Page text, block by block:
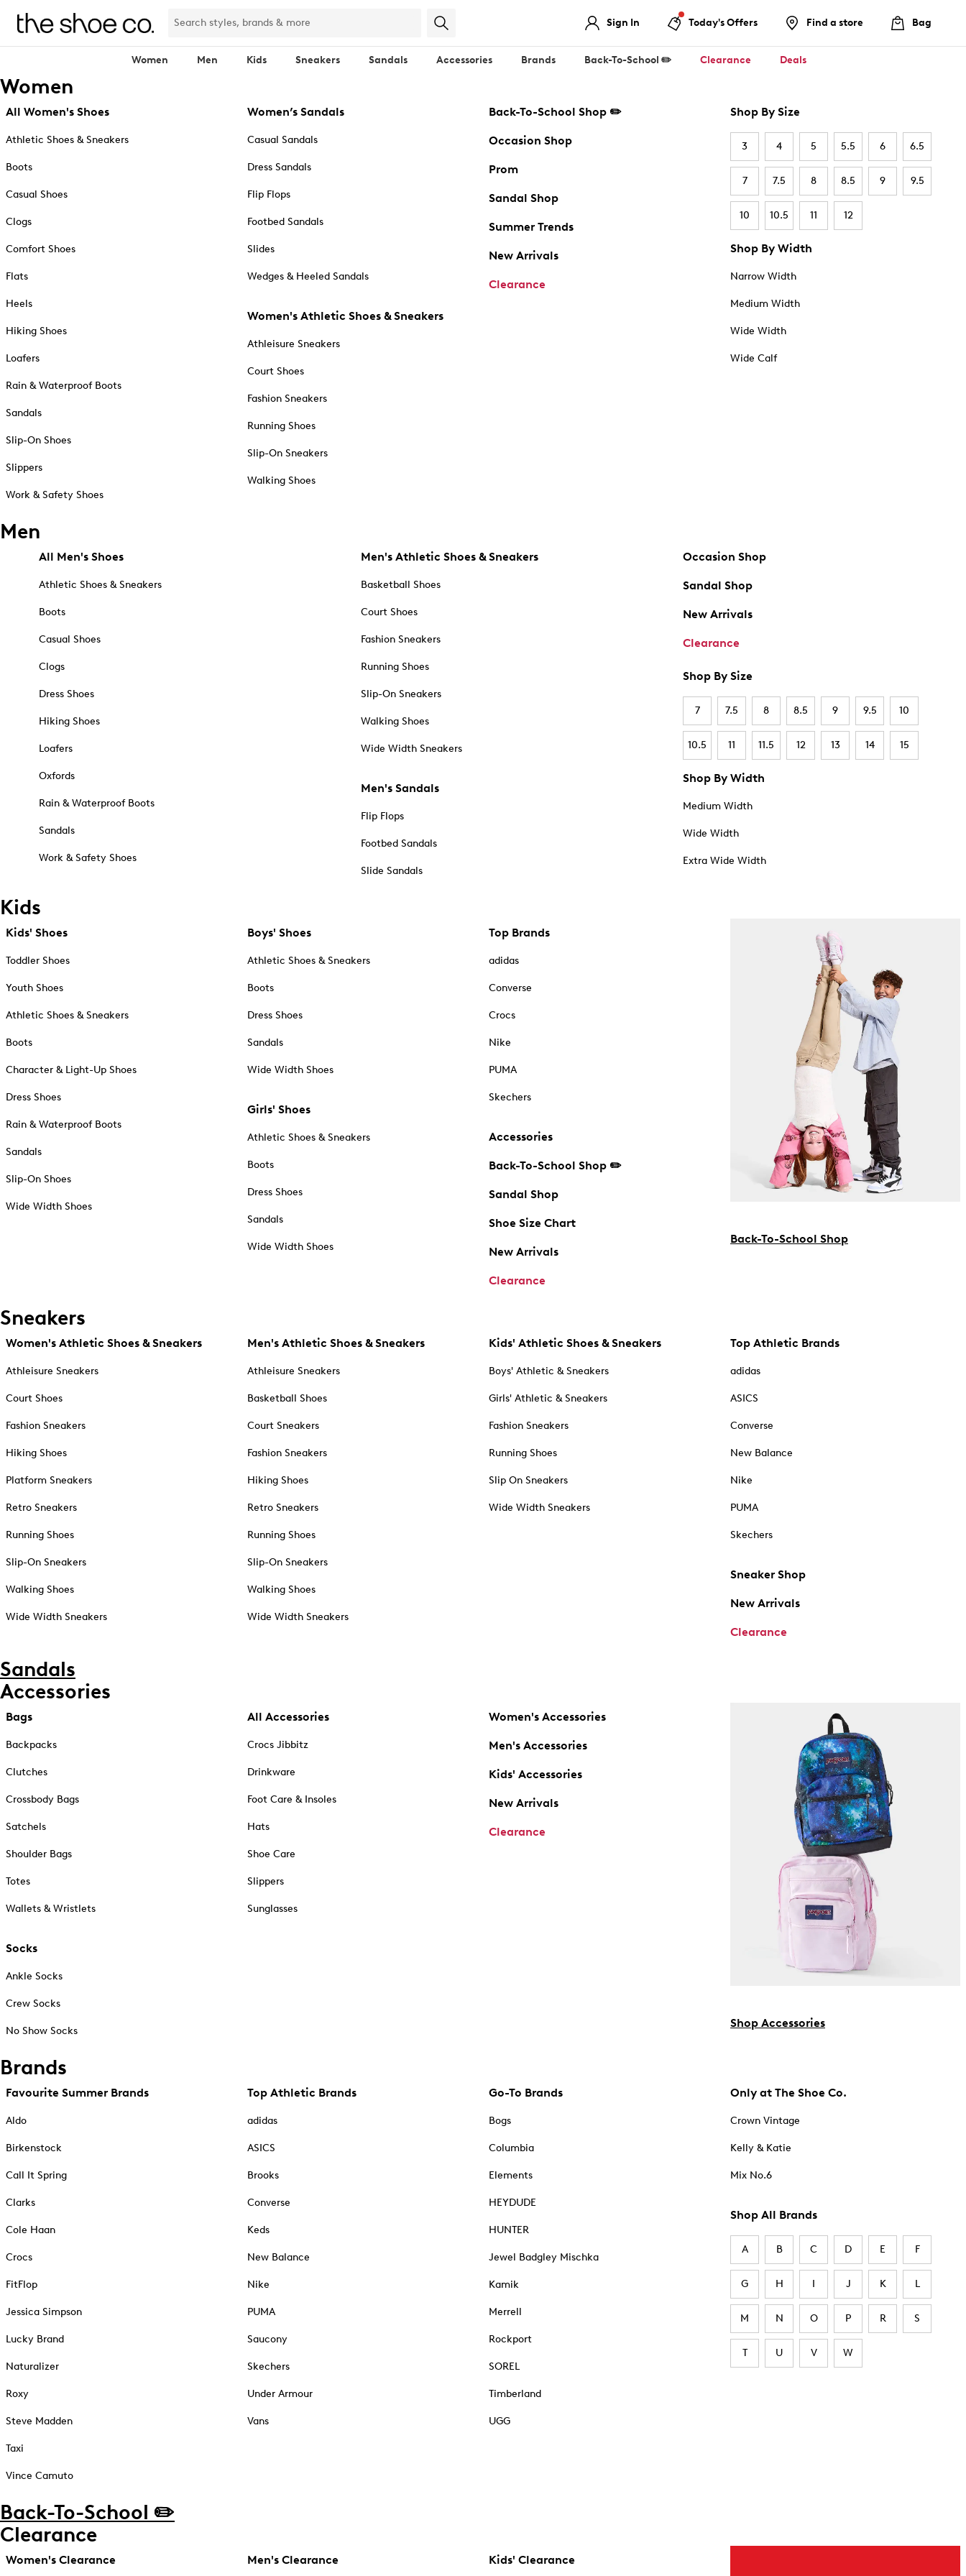
Sign In Today's Offers Find a store Bag
Women Men Kids Sneakers Sandals Accessories Brands Back-To-School ✏️ Clearance Deals
Women
All Women's Shoes
Athletic Shoes & Sneakers
Boots
Casual Shoes
Clogs
Comfort Shoes
Flats
Heels
Hiking Shoes
Loafers
Rain & Waterproof Boots
Sandals
Slip-On Shoes
Slippers
Work & Safety Shoes
Women’s Sandals
Casual Sandals
Dress Sandals
Flip Flops
Footbed Sandals
Slides
Wedges & Heeled Sandals
Women's Athletic Shoes & Sneakers
Athleisure Sneakers
Court Shoes
Fashion Sneakers
Running Shoes
Slip-On Sneakers
Walking Shoes
Back-To-School Shop ✏️
Occasion Shop
Prom
Sandal Shop
Summer Trends
New Arrivals
Clearance
Shop By Size
3 4 5 5.5 6 6.5
7 7.5 8 8.5 9 9.5
10 10.5 11 12
Shop By Width
Narrow Width
Medium Width
Wide Width
Wide Calf
Men
All Men's Shoes
Athletic Shoes & Sneakers
Boots
Casual Shoes
Clogs
Dress Shoes
Hiking Shoes
Loafers
Oxfords
Rain & Waterproof Boots
Sandals
Work & Safety Shoes
Men's Athletic Shoes & Sneakers
Basketball Shoes
Court Shoes
Fashion Sneakers
Running Shoes
Slip-On Sneakers
Walking Shoes
Wide Width Sneakers
Men's Sandals
Flip Flops
Footbed Sandals
Slide Sandals
Occasion Shop
Sandal Shop
New Arrivals
Clearance
Shop By Size
7 7.5 8 8.5 9 9.5 10
10.5 11 11.5 12 13 14 15
Shop By Width
Medium Width
Wide Width
Extra Wide Width
Kids
Kids' Shoes
Toddler Shoes
Youth Shoes
Athletic Shoes & Sneakers
Boots
Character & Light-Up Shoes
Dress Shoes
Rain & Waterproof Boots
Sandals
Slip-On Shoes
Wide Width Shoes
Boys' Shoes
Athletic Shoes & Sneakers
Boots
Dress Shoes
Sandals
Wide Width Shoes
Girls' Shoes
Athletic Shoes & Sneakers
Boots
Dress Shoes
Sandals
Wide Width Shoes
Top Brands
adidas
Converse
Crocs
Nike
PUMA
Skechers
Accessories
Back-To-School Shop ✏️
Sandal Shop
Shoe Size Chart
New Arrivals
Clearance
Back-To-School Shop
Sneakers
Women's Athletic Shoes & Sneakers
Athleisure Sneakers
Court Shoes
Fashion Sneakers
Hiking Shoes
Platform Sneakers
Retro Sneakers
Running Shoes
Slip-On Sneakers
Walking Shoes
Wide Width Sneakers
Men's Athletic Shoes & Sneakers
Athleisure Sneakers
Basketball Shoes
Court Sneakers
Fashion Sneakers
Hiking Shoes
Retro Sneakers
Running Shoes
Slip-On Sneakers
Walking Shoes
Wide Width Sneakers
Kids' Athletic Shoes & Sneakers
Boys' Athletic & Sneakers
Girls' Athletic & Sneakers
Fashion Sneakers
Running Shoes
Slip On Sneakers
Wide Width Sneakers
Top Athletic Brands
adidas
ASICS
Converse
New Balance
Nike
PUMA
Skechers
Sneaker Shop
New Arrivals
Clearance
Sandals
Accessories
Bags
Backpacks
Clutches
Crossbody Bags
Satchels
Shoulder Bags
Totes
Wallets & Wristlets
Socks
Ankle Socks
Crew Socks
No Show Socks
All Accessories
Crocs Jibbitz
Drinkware
Foot Care & Insoles
Hats
Shoe Care
Slippers
Sunglasses
Women's Accessories
Men's Accessories
Kids' Accessories
New Arrivals
Clearance
Shop Accessories
Brands
Favourite Summer Brands
Aldo
Birkenstock
Call It Spring
Clarks
Cole Haan
Crocs
FitFlop
Jessica Simpson
Lucky Brand
Naturalizer
Roxy
Steve Madden
Taxi
Vince Camuto
Top Athletic Brands
adidas
ASICS
Brooks
Converse
Keds
New Balance
Nike
PUMA
Saucony
Skechers
Under Armour
Vans
Go-To Brands
Bogs
Columbia
Elements
HEYDUDE
HUNTER
Jewel Badgley Mischka
Kamik
Merrell
Rockport
SOREL
Timberland
UGG
Only at The Shoe Co.
Crown Vintage
Kelly & Katie
Mix No.6
Shop All Brands
A B C D E F
G H I J K L
M N O P R S
T U V W
Back-To-School ✏️
Clearance
Women's Clearance Men's Clearance Kids' Clearance